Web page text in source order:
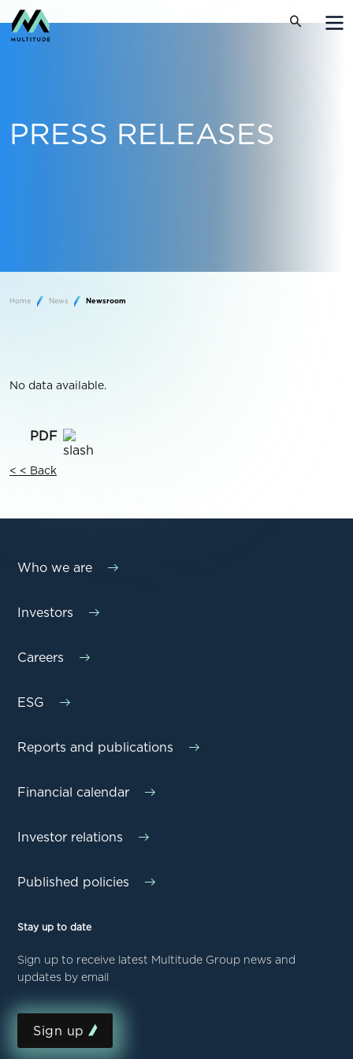
PRESS RELEASES
Home News Newsroom
No data available.
< < Back
Who we are
Investors
Careers
ESG
Reports and publications
Financial calendar
Investor relations
Published policies
Stay up to date
Sign up to receive latest Multitude Group news and
updates by email
Sign up